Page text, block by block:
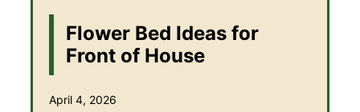
Flower Bed Ideas for
Front of House
April 4, 2026